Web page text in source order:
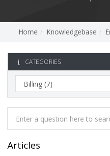
Home Knowledgebase
CATEGORIES
Articles